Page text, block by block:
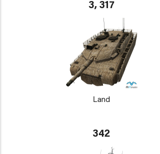
3, 317
Land
342